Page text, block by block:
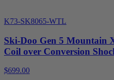
K73-SK8065-WTL
Ski-Doo Gen 5 Mountain
Coil over Conversion
$699.00